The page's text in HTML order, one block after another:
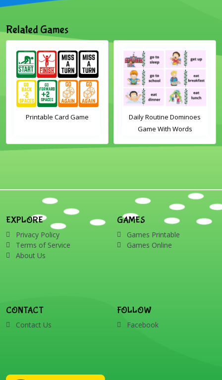
Related Games
Printable Card Game
Daily Routine Dominoes
Game With Words
EXPLORE
Privacy Policy
Terms of Service
About Us
GAMES
Games Printable
Games Online
CONTACT
Contact Us
FOLLOW
Facebook